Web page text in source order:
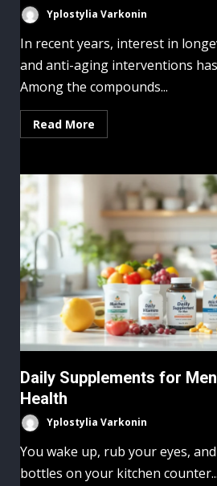
Yplostylia Varkonin
In recent years, interest in
and anti-aging interventions
Among the compounds...
Read More
Daily Supplements for
Health
Yplostylia Varkonin
You wake up, rub your eyes,
bottles on your kitchen